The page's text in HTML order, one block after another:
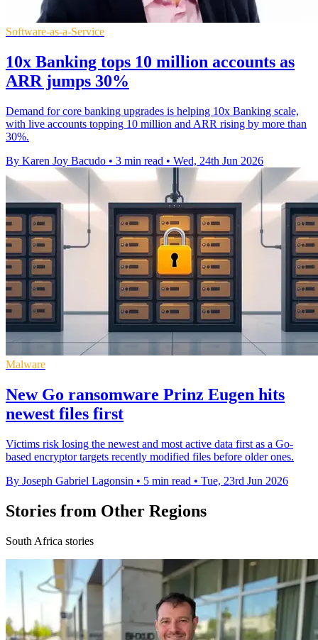
Software-as-a-Service
10x Banking tops 10 million accounts as
ARR jumps 30%
Demand for core banking upgrades is helping 10x Banking scale,
with live accounts topping 10 million and ARR rising by more than
30%.
By Karen Joy Bacudo • 3 min read • Wed, 24th Jun 2026
Malware
New Go ransomware Prinz Eugen hits
newest files first
Victims risk losing the newest and most active data first as a Go-
based encryptor targets recently modified files before older ones.
By Joseph Gabriel Lagonsin • 5 min read • Tue, 23rd Jun 2026
Stories from Other Regions
South Africa stories